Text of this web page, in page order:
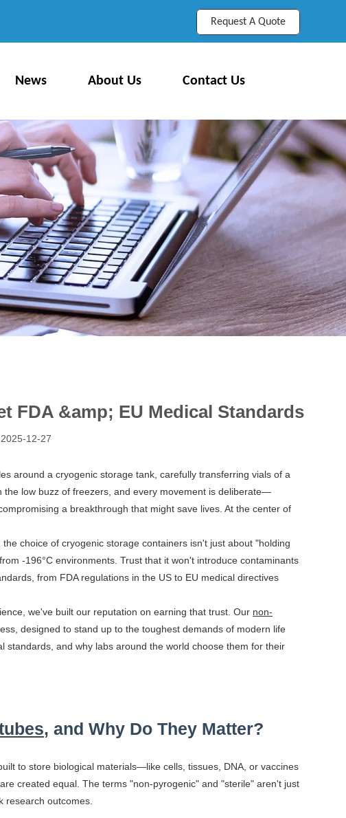
Request A Quote
News About Us Contact Us
FDA &amp; EU Medical Standards
12-27
around a cryogenic storage tank, carefully transferring vials of a
low buzz of freezers, and every movement is deliberate—
a breakthrough that might save lives. At the center of
choice of cryogenic storage containers isn't just about "holding
-196°C environments. Trust that it won't introduce contaminants
from FDA regulations in the US to EU medical directives
we've built our reputation on earning that trust. Our non-
designed to stand up to the toughest demands of modern life
and why labs around the world choose them for their
, and Why Do They Matter?
to store biological materials—like cells, tissues, DNA, or vaccines
created equal. The terms "non-pyrogenic" and "sterile" aren't just
research outcomes.